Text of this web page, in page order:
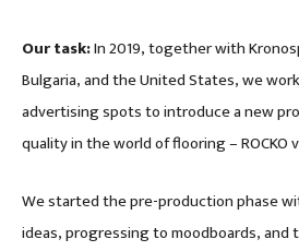
Our task:In 2019, together with
Bulgaria, and the United States, we
advertising spots to introduce a new
quality in the world of flooring – ROCKO
We started the pre-production phase
ideas, progressing to moodboards,